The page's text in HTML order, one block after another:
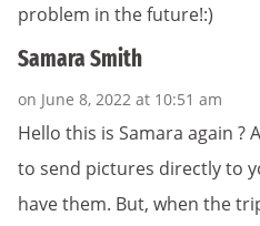
problem in the future!:)
Samara Smith
on June 8, 2022 at 10:51 am
Hello this is Samara again ?
to send pictures directly to
have them. But, when the